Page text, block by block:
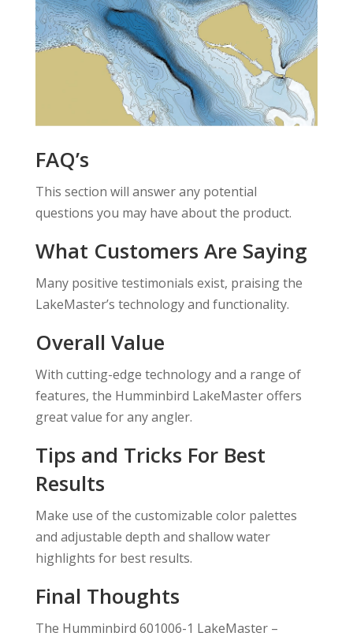
FAQ’s
This section will answer any potential
questions you may have about the product.
What Customers Are Saying
Many positive testimonials exist, praising the
LakeMaster’s technology and functionality.
Overall Value
With cutting-edge technology and a range of
features, the Humminbird LakeMaster offers
great value for any angler.
Tips and Tricks For Best
Results
Make use of the customizable color palettes
and adjustable depth and shallow water
highlights for best results.
Final Thoughts
The Humminbird 601006-1 LakeMaster –